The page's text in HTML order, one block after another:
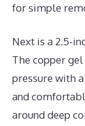
for simple
Next is a 2.5-
The copper
pressure with
and
around deep